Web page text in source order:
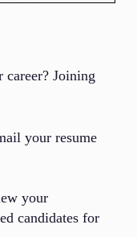
career? Joining
your resume
your
candidates for